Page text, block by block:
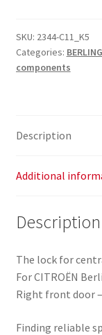
Front
Door
Citroën
SKU: 2344-C11_K5
Categories:
components
Description
Additional
Description
The lock for
For CITROËN
Right front door
Finding reliable